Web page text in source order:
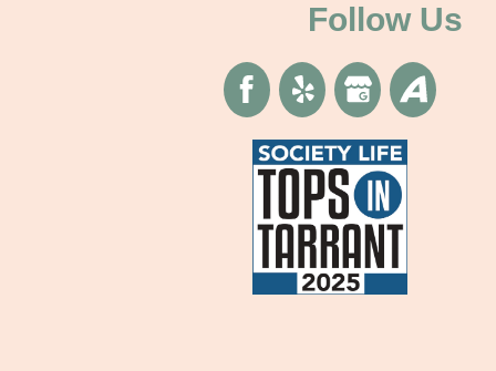
Follow Us